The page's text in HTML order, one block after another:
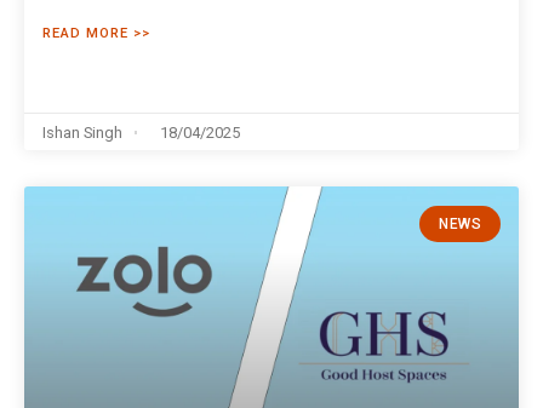
READ MORE >>
Ishan Singh 18/04/2025
NEWS